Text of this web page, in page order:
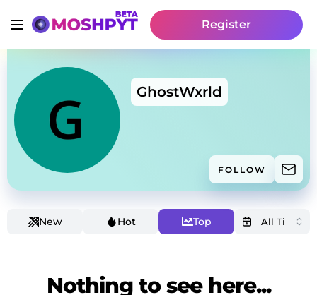
Register
GhostWxrld
FOLLOW
New Hot Top
Nothing to see here...